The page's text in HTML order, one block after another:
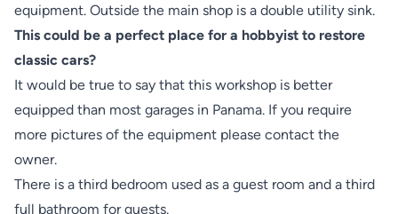
equipment. Outside the main shop is a double utility sink.
This could be a perfect place for a hobbyist to restore
classic cars?
It would be true to say that this workshop is better
equipped than most garages in Panama. If you require
more pictures of the equipment please contact the
owner.
There is a third bedroom used as a guest room and a third
full bathroom for guests.